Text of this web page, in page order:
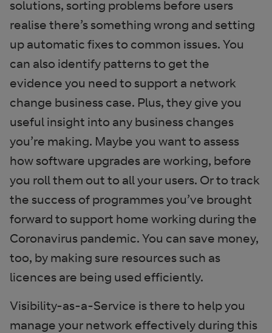
solutions, sorting problems before users
realise there’s something wrong and setting
up automatic fixes to common issues. You
can also identify patterns to get the
evidence you need to support a network
change business case. Plus, they give you
useful insight into any business changes
you’re making. Maybe you want to assess
how software upgrades are working, before
you roll them out to all your users. Or to track
the success of programmes you’ve brought
forward to support home working during the
Coronavirus pandemic. You can save money,
too, by making sure resources such as
licences are being used efficiently.
Visibility-as-a-Service is there to help you
manage your network effectively during this